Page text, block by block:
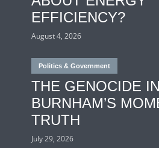
EFFICIENCY?
August 4, 2026
Politics & Government
THE GENOCIDE
BURNHAM’S
TRUTH
July 29, 2026